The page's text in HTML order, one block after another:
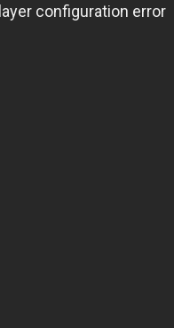
configuration error